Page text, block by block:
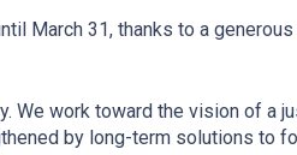
March 31, thanks to a
We work toward the vision of
by long-term solutions to